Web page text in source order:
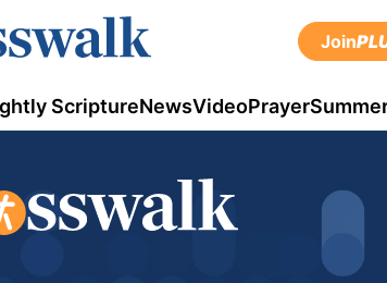
Join
ScriptureNewsVideoPrayer